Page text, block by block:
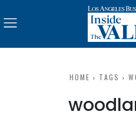
HOME TAGS